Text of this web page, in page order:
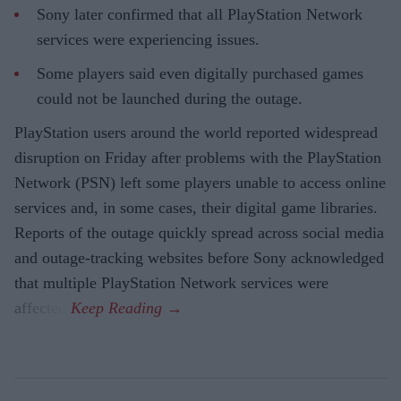
Sony later confirmed that all PlayStation Network
services were experiencing issues.
Some players said even digitally purchased games
could not be launched during the outage.
PlayStation users around the world reported widespread
disruption on Friday after problems with the PlayStation
Network (PSN) left some players unable to access online
services and, in some cases, their digital game libraries.
Reports of the outage quickly spread across social media
and outage-tracking websites before Sony acknowledged
that multiple PlayStation Network services were
affected.